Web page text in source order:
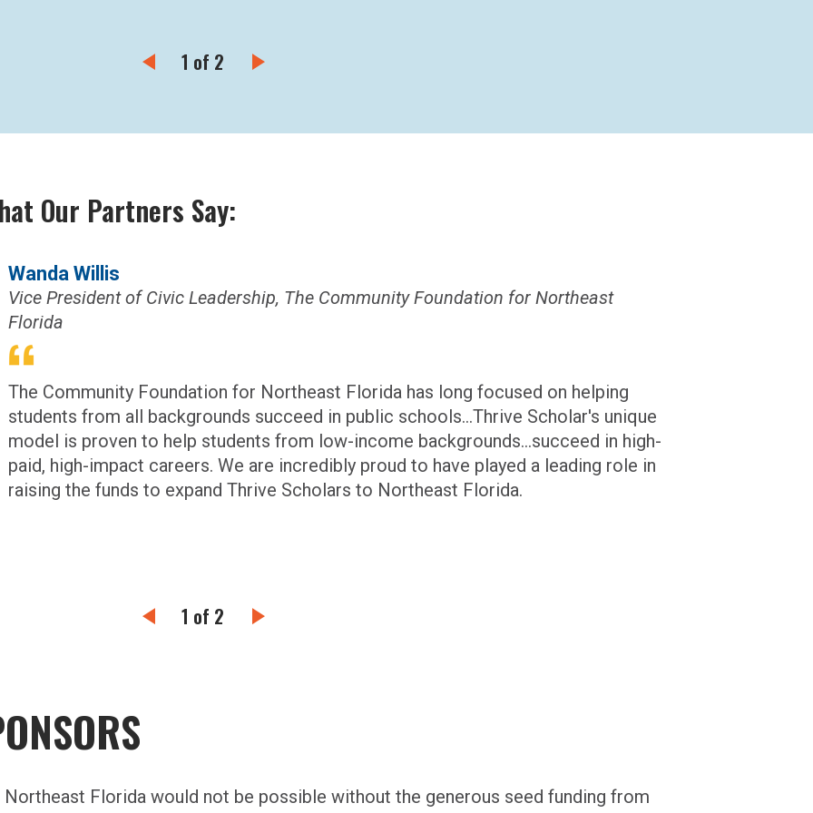
1 of 2
Our Partners Say:
Wanda Willis
Vice President of Civic Leadership, The Community Foundation for Northeast
Florida
The Community Foundation for Northeast Florida has long focused on helping
students from all backgrounds succeed in public schools...Thrive Scholar's unique
model is proven to help students from low-income backgrounds...succeed in high-
paid, high-impact careers. We are incredibly proud to have played a leading role in
raising the funds to expand Thrive Scholars to Northeast Florida.
1 of 2
Florida would not be possible without the generous seed funding from